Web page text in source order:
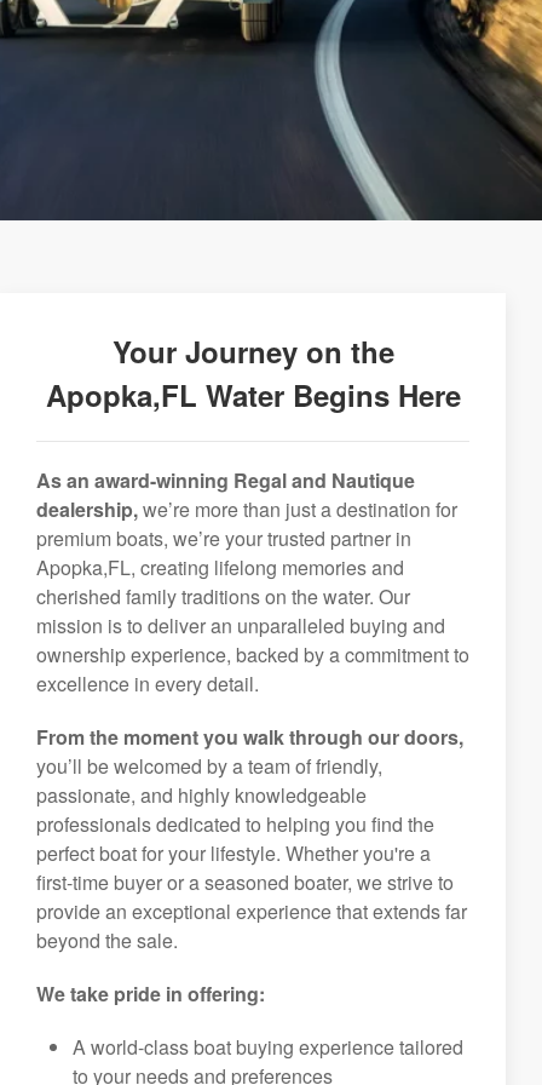
Your Journey on the
Apopka,FL Water Begins Here
As an award-winning Regal and Nautique
dealership,we’re more than just a destination for
premium boats, we’re your trusted partner in
Apopka,FL, creating lifelong memories and
cherished family traditions on the water. Our
mission is to deliver an unparalleled buying and
ownership experience, backed by a commitment to
excellence in every detail.
From the moment you walk through our doors,
you’ll be welcomed by a team of friendly,
passionate, and highly knowledgeable
professionals dedicated to helping you find the
perfect boat for your lifestyle. Whether you're a
first-time buyer or a seasoned boater, we strive to
provide an exceptional experience that extends far
beyond the sale.
We take pride in offering:
A world-class boat buying experience tailored
to your needs and preferences